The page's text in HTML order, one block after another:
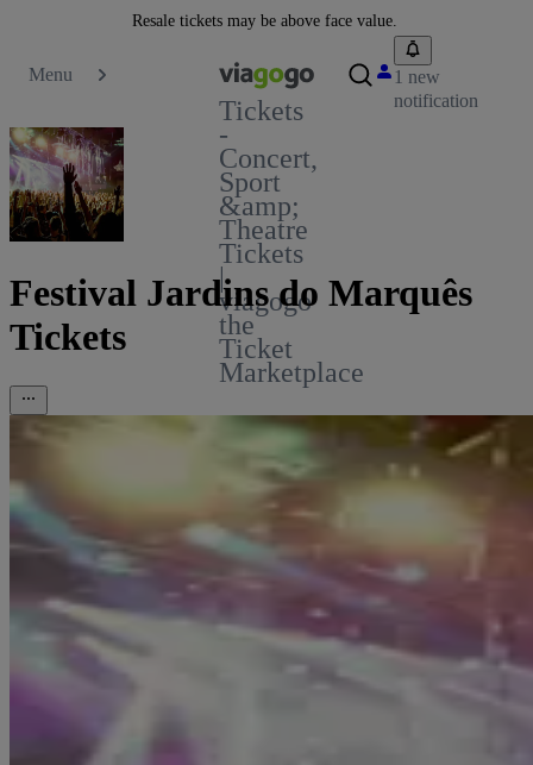
Resale tickets may be above face value.
Menu
Tickets
-
Concert,
Sport
&amp;
Theatre
Tickets
|
viagogo
the
Ticket
Marketplace
1 new
notification
Festival Jardins do Marquês
Tickets